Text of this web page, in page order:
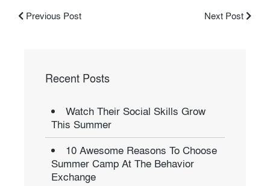
Previous Post Next Post
Recent Posts
Watch Their Social Skills Grow
This Summer
10 Awesome Reasons To Choose
Summer Camp At The Behavior
Exchange